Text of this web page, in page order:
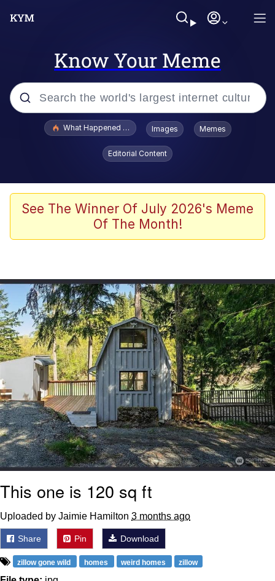
Know Your Meme
Popular searches
Winton Overwat (Overwatch)
Polyester Edit
Nintendo, Hire This Man
The Ki Sister Chapter 34
Akakichi no Eleven Redraws
My Father-In-Law Is A Builder / We
Can't, We Don't Know How To Do It
Jacob Batalon CEO of Sex
What Happened To Toadsworth / Toadsworth Is Dead
Images Memes
Editorial Content
See The Winner Of July 2026's Meme
Of The Month!
This one is 120 sq ft
Uploaded by Jaimie Hamilton 3 months ago
Share Pin Download
zillow gone wild homes weird homes zillow